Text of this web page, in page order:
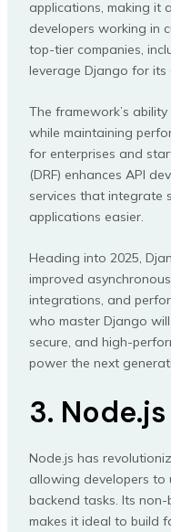
applications, making it
developers working in
top-tier companies,
leverage Django for its
The framework’s
while maintaining
for enterprises and
(DRF) enhances API
services that integrate
applications easier.
Heading into 2025,
improved
integrations, and
who master Django
secure, and high-
power the next
3. Node.js
Node.js has
allowing developers to
backend tasks. Its
makes it ideal to build